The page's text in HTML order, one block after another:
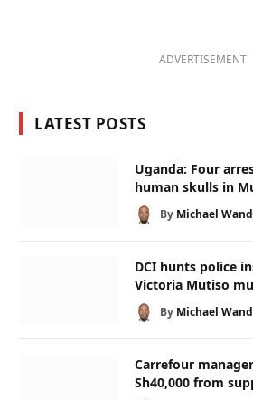
ADVERTISEMENT
LATEST POSTS
Uganda: Four
human skulls in
By Michael
DCI hunts police
Victoria Mutiso
By Michael
Carrefour
Sh40,000 from